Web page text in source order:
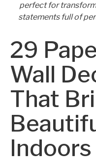
perfect for
statements full of
29
Wall
That